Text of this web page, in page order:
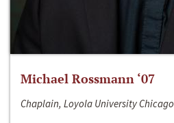
Michael Rossmann ‘07
Chaplain, Loyola University Chicago